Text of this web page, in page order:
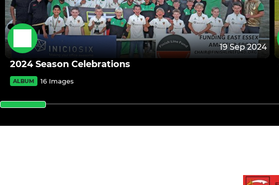
19 Sep 2024
2024 Season Celebrations
ALBUM 16 Images